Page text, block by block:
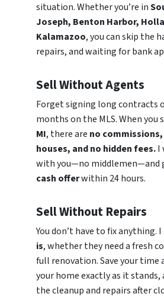
situation. Whether you’re in
Joseph, Benton Harbor,
Kalamazoo, you can skip the
repairs, and waiting for bank
Sell Without Agents
Forget signing long contracts
months on the MLS. When you
MI, there are no
houses, and no hidden fees.I
with you—no middlemen—and
cash offerwithin 24 hours.
Sell Without Repairs
You don’t have to fix anything. I
is, whether they need a fresh
full renovation. Save your time
your home exactly as it stands,
the cleanup and repairs after